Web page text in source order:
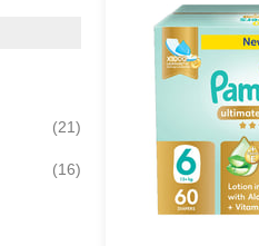
21items
16items